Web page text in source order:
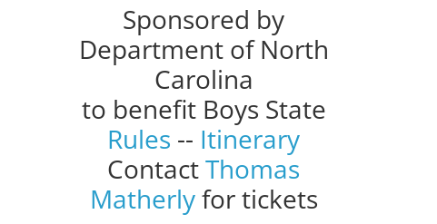
Sponsored by
Department of North
Carolina
to benefit Boys State
Rules -- Itinerary
ContactThomas
Matherlyfor tickets